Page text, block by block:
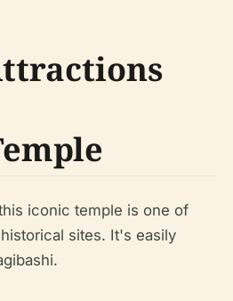
iconic temple is one of
sites. It's easily